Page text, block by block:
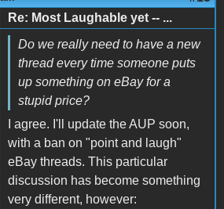
Re: Most Laughable yet -- ...
Do we really need to have a new
thread every time someone puts
up something on eBay for a
stupid price?
I agree. I'll update the AUP soon,
with a ban on "point and laugh"
eBay threads. This particular
discussion has become something
very different, however: